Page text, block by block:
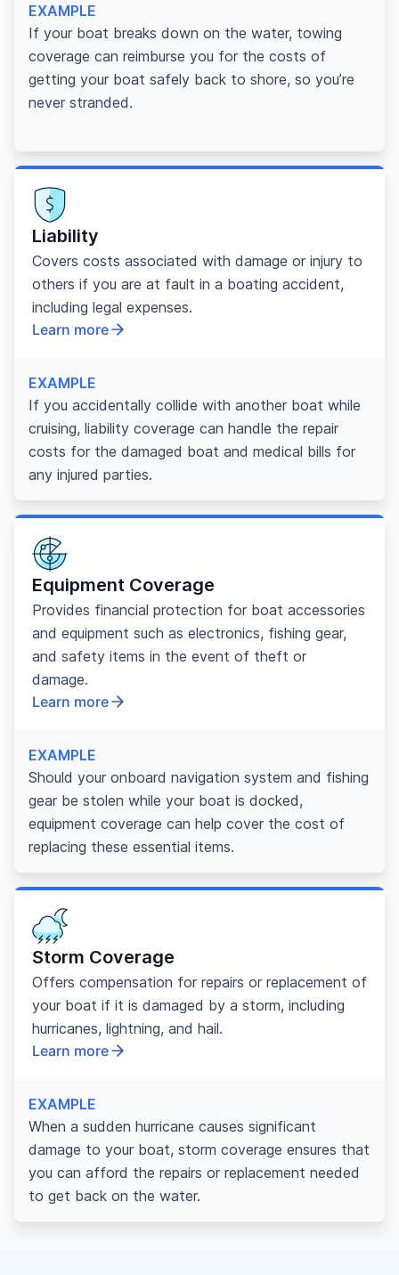
EXAMPLE
If your boat breaks down on the water, towing
coverage can reimburse you for the costs of
getting your boat safely back to shore, so you’re
never stranded.
Liability
Covers costs associated with damage or injury to
others if you are at fault in a boating accident,
including legal expenses.
Learn more
EXAMPLE
If you accidentally collide with another boat while
cruising, liability coverage can handle the repair
costs for the damaged boat and medical bills for
any injured parties.
Equipment Coverage
Provides financial protection for boat accessories
and equipment such as electronics, fishing gear,
and safety items in the event of theft or
damage.
Learn more
EXAMPLE
Should your onboard navigation system and fishing
gear be stolen while your boat is docked,
equipment coverage can help cover the cost of
replacing these essential items.
Storm Coverage
Offers compensation for repairs or replacement of
your boat if it is damaged by a storm, including
hurricanes, lightning, and hail.
Learn more
EXAMPLE
When a sudden hurricane causes significant
damage to your boat, storm coverage ensures that
you can afford the repairs or replacement needed
to get back on the water.